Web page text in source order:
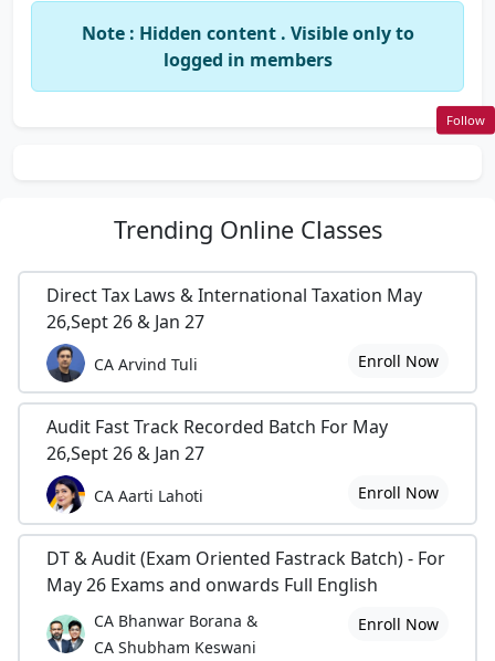
Note : Hidden content . Visible only to
logged in members
Trending Online Classes
Direct Tax Laws & International Taxation May
26,Sept 26 & Jan 27
CA Arvind Tuli Enroll Now
Audit Fast Track Recorded Batch For May
26,Sept 26 & Jan 27
CA Aarti Lahoti Enroll Now
DT & Audit (Exam Oriented Fastrack Batch) - For
May 26 Exams and onwards Full English
CA Bhanwar Borana &
CA Shubham Keswani
Enroll Now
Follow